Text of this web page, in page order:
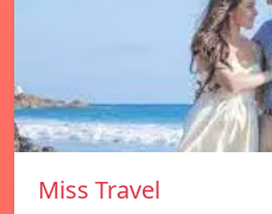
Miss Travel